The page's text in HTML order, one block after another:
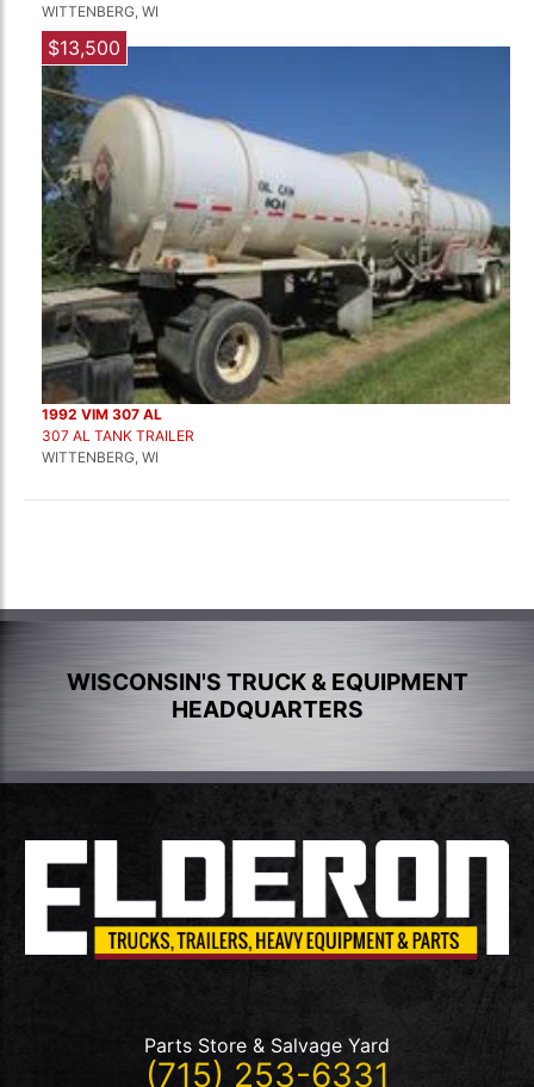
WITTENBERG, WI
$13,500
1992 VIM 307 AL
307 AL TANK TRAILER
WITTENBERG, WI
WISCONSIN'S TRUCK & EQUIPMENT
HEADQUARTERS
Parts Store & Salvage Yard
(715) 253-6331